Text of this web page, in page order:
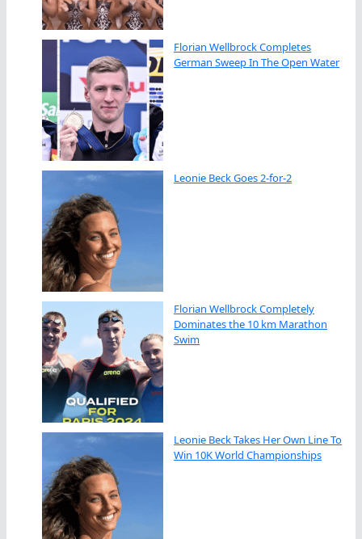
Florian Wellbrock Completes
German Sweep In The Open Water
Leonie Beck Goes 2-for-2
Florian Wellbrock Completely
Dominates the 10 km Marathon
Swim
Leonie Beck Takes Her Own Line To
Win 10K World Championships